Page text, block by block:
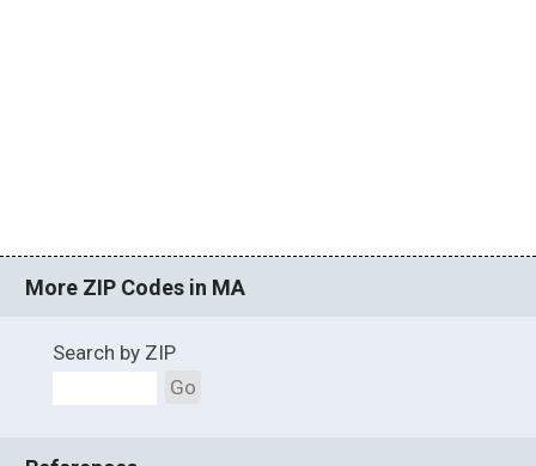
More ZIP Codes in MA
Search by ZIP
Go